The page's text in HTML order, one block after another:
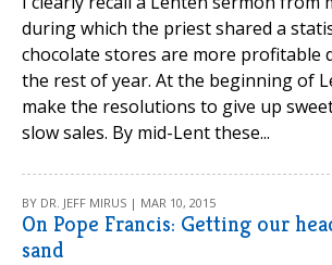
during which the priest shared a
chocolate stores are more profitable
the rest of year. At the beginning of
make the resolutions to give up
slow sales. By mid-Lent these...
BY DR. JEFF MIRUS | MAR 10, 2015
On Pope Francis: Getting our
sand